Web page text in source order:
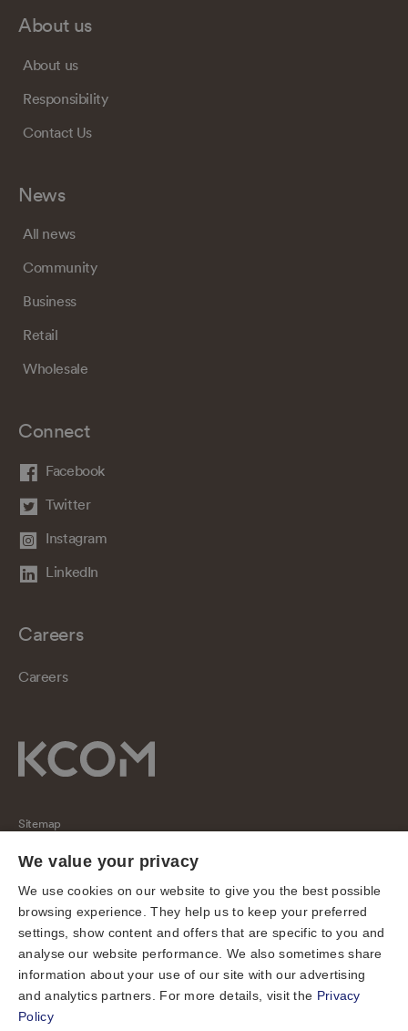
About us
About us
Responsibility
Contact Us
News
All news
Community
Business
Retail
Wholesale
Connect
Facebook
Twitter
Instagram
LinkedIn
Careers
Careers
Sitemap
Regulatory
Universal Service Obligation
Cookies
Privacy notice
Terms of use
Accessibility
We value your privacy
We use cookies on our website to give you the best possible
browsing experience. They help us to keep your preferred
settings, show content and offers that are specific to you and
analyse our website performance. We also sometimes share
information about your use of our site with our advertising
and analytics partners. For more details, visit the Privacy
Policy